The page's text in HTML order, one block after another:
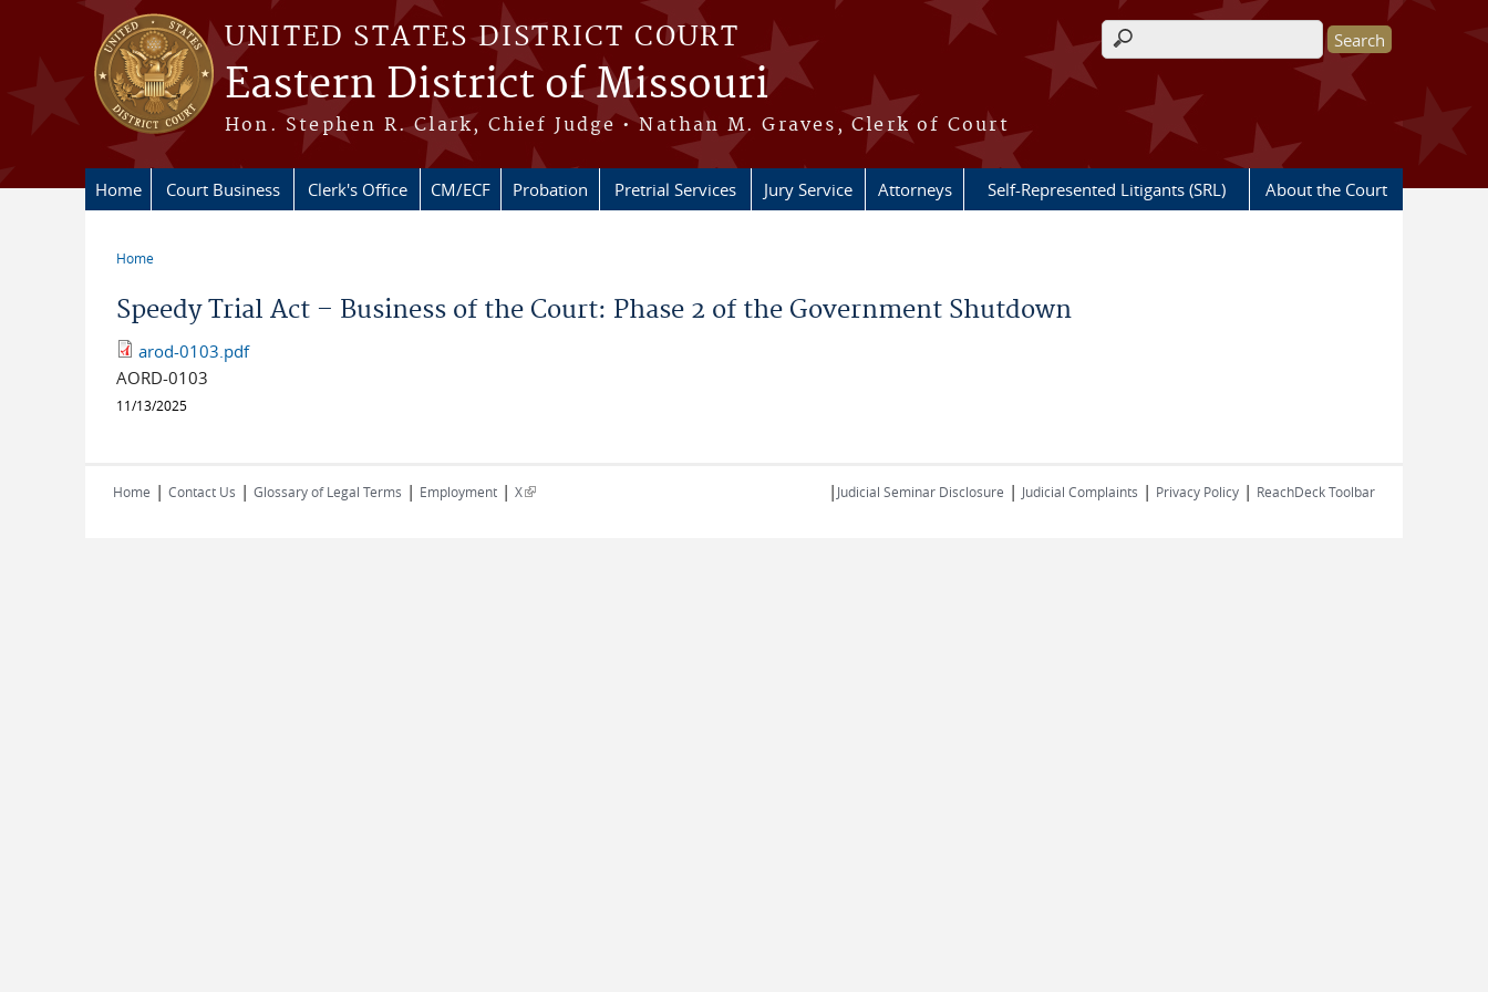
Skip to main content
UNITED STATES DISTRICT COURT
Eastern District of Missouri
Hon. Stephen R. Clark, Chief Judge • Nathan M. Graves, Clerk of Court
Search form
Home Court Business Clerk's Office CM/ECF Probation Pretrial Services Jury Service Attorneys Self-Represented Litigants (SRL) About the Court
Home
Speedy Trial Act – Business of the Court: Phase 2 of the Government Shutdown
arod-0103.pdf
AORD-0103
11/13/2025
Home | Contact Us | Glossary of Legal Terms | Employment | X(link is external) | Judicial Seminar Disclosure | Judicial Complaints | Privacy Policy | ReachDeck Toolbar